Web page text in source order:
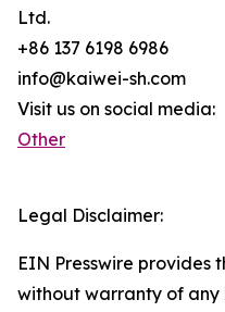
Ltd.
+86 137 6198 6986
info@kaiwei-sh.com
Visit us on social media:
Other
Legal Disclaimer:
EIN Presswire provides
without warranty of any